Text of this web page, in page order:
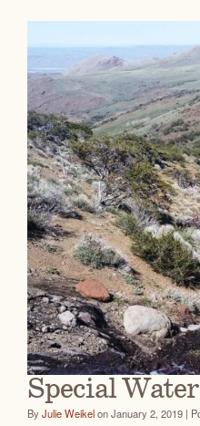
Special
ByJulie Weikelon January 2, 2019 |